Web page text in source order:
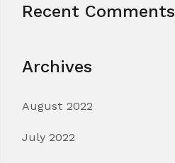
Recent Comments
Archives
August 2022
July 2022